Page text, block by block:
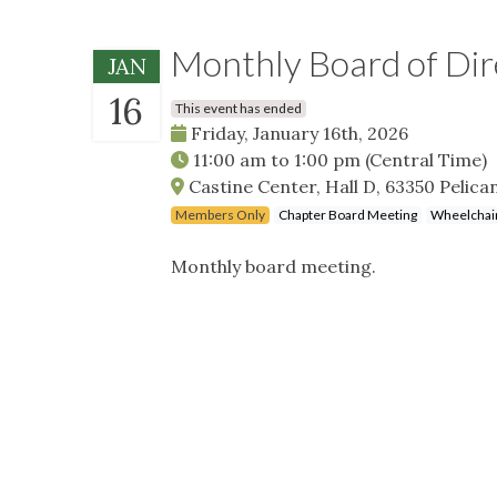
JAN
16
Monthly Board of
This event has ended
Friday, January 16th, 2026
11:00 am to 1:00 pm (Central Time)
Castine Center, Hall D, 63350
Members Only Chapter Board Meeting
Monthly board meeting.